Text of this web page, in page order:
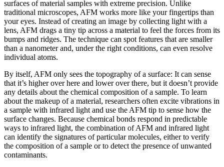
surfaces of material samples with extreme precision. Unlike
traditional microscopes, AFM works more like your fingertips than
your eyes. Instead of creating an image by collecting light with a
lens, AFM drags a tiny tip across a material to feel the forces from its
bumps and ridges. The technique can spot features that are smaller
than a nanometer and, under the right conditions, can even resolve
individual atoms.
By itself, AFM only sees the topography of a surface: It can sense
that it’s higher over here and lower over there, but it doesn’t provide
any details about the chemical composition of a sample. To learn
about the makeup of a material, researchers often excite vibrations in
a sample with infrared light and use the AFM tip to sense how the
surface changes. Because chemical bonds respond in predictable
ways to infrared light, the combination of AFM and infrared light
can identify the signatures of particular molecules, either to verify
the composition of a sample or to detect the presence of unwanted
contaminants.